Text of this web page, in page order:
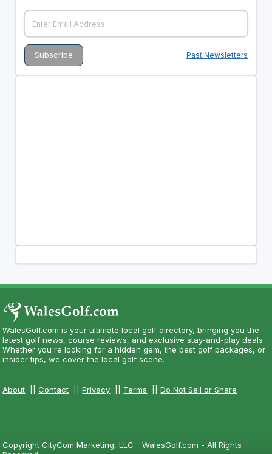
Past Newsletters
WalesGolf.com is your ultimate local golf directory, bringing you the
latest golf news, course reviews, and exclusive stay-and-play deals.
Whether you're looking for a hidden gem, the best golf packages, or
insider tips, we cover the local golf scene.
About ||Contact ||Privacy Terms ||Do Not Sell or Share
Copyright CityCom Marketing, LLC - WalesGolf.com - All Rights